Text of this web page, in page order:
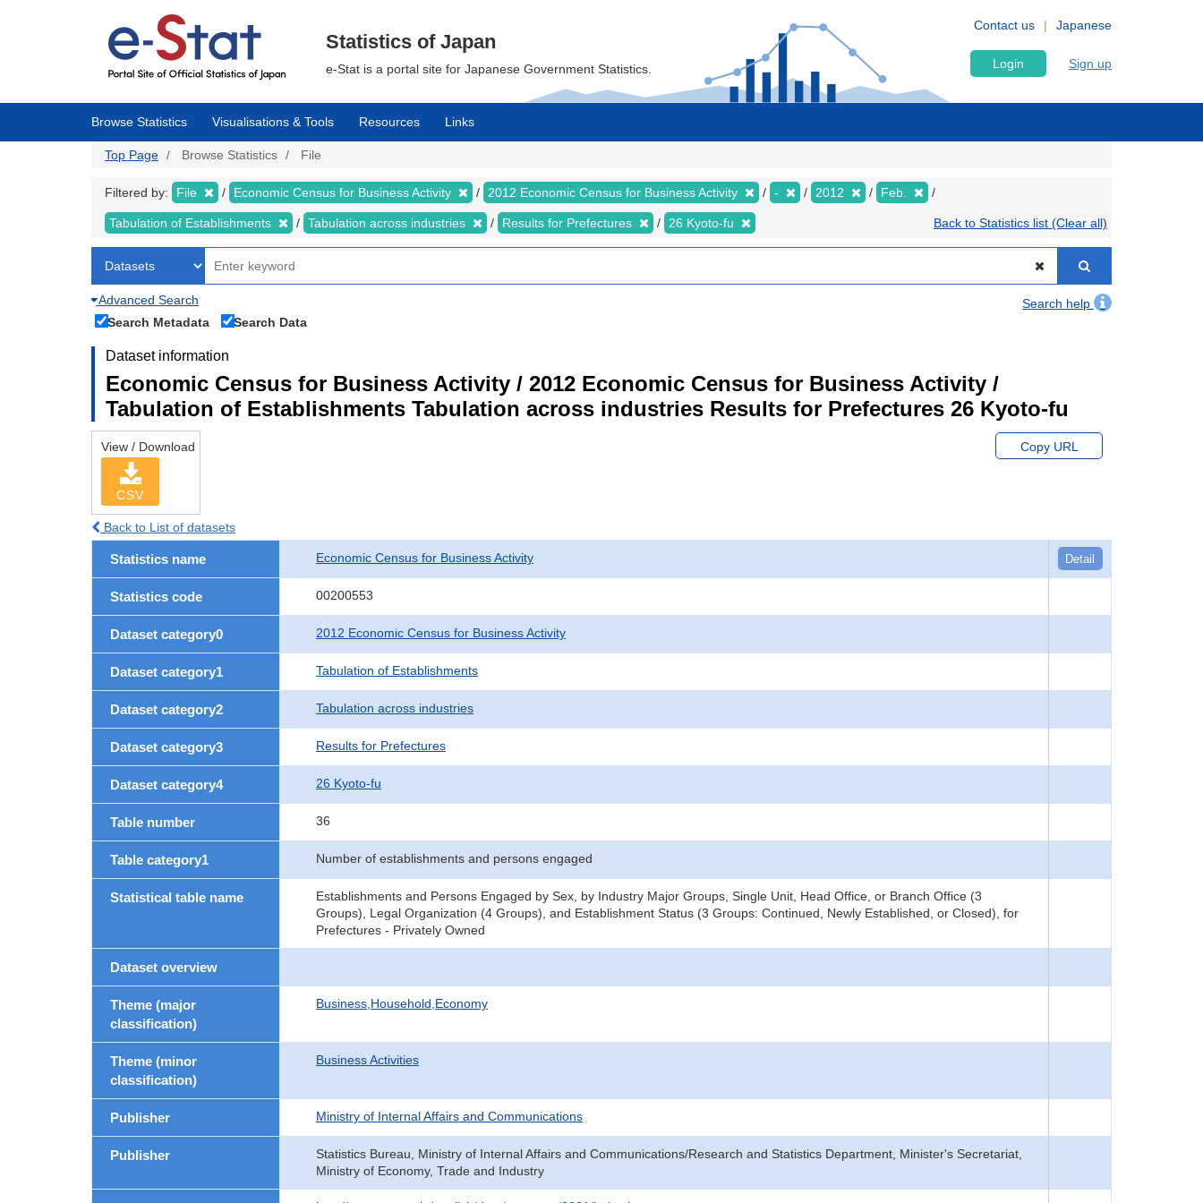
Japanese
Contact us
Statistics of Japan
e-Stat is a portal site for Japanese Government Statistics. Login Sign up
Browse Statistics Visualisations & Tools Resources Links
Top Page Browse Statistics File
Filtered by: File Economic Census for Business Activity 2012 Economic Census for Business Activity - 2012 Feb.
Tabulation of Establishments Tabulation across industries Results for Prefectures 26 Kyoto-fu Back to Statistics list (Clear all)
Advanced Search
Search help
Search Metadata
Search Data
Dataset information
Economic Census for Business Activity / 2012 Economic Census for Business Activity /
Tabulation of Establishments Tabulation across industries Results for Prefectures 26 Kyoto-fu
View / Download
CSV
Copy URL
Back to List of datasets
Statistics name Economic Census for Business Activity Detail
Statistics code 00200553
Dataset category0 2012 Economic Census for Business Activity
Dataset category1 Tabulation of Establishments
Dataset category2 Tabulation across industries
Dataset category3 Results for Prefectures
Dataset category4 26 Kyoto-fu
Table number 36
Table category1 Number of establishments and persons engaged
Statistical table name
Establishments and Persons Engaged by Sex, by Industry Major Groups, Single Unit, Head Office, or Branch Office (3
Groups), Legal Organization (4 Groups), and Establishment Status (3 Groups: Continued, Newly Established, or Closed), for
Prefectures - Privately Owned
Dataset overview
Theme (major
classification)
Business,Household,Economy
Theme (minor
classification)
Business Activities
Publisher Ministry of Internal Affairs and Communications
Publisher
Statistics Bureau, Ministry of Internal Affairs and Communications/Research and Statistics Department, Minister's Secretariat,
Ministry of Economy, Trade and Industry